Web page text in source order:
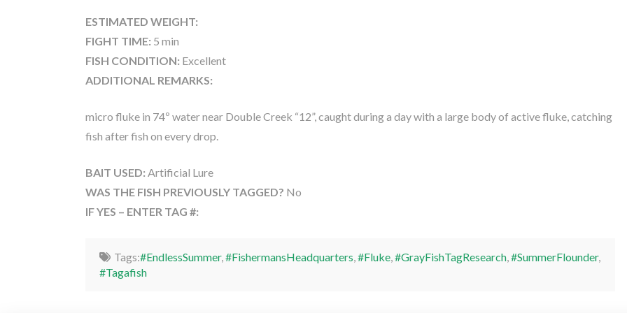
ESTIMATED WEIGHT:
FIGHT TIME: 5 min
FISH CONDITION: Excellent
ADDITIONAL REMARKS:
micro fluke in 74º water near Double Creek “12”, caught during a day with a large body of active fluke, catching
fish after fish on every drop.
BAIT USED: Artificial Lure
WAS THE FISH PREVIOUSLY TAGGED? No
IF YES – ENTER TAG #:
Tags:#EndlessSummer,#FishermansHeadquarters,#Fluke,#GrayFishTagResearch,#SummerFlounder,
#Tagafish